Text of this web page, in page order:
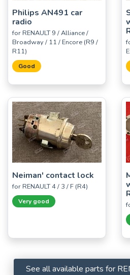
Philips AN491 car
radio
for RENAULT 9 / Alliance /
Broadway / 11 / Encore (R9 /
R11)
Good
Neiman' contact lock
for RENAULT 4 / 3 / F (R4)
Very good
See all available parts for